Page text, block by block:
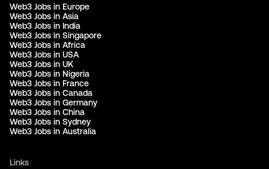
Web3 Jobs in Europe
Web3 Jobs in Asia
Web3 Jobs in India
Web3 Jobs in Singapore
Web3 Jobs in Africa
Web3 Jobs in USA
Web3 Jobs in UK
Web3 Jobs in Nigeria
Web3 Jobs in France
Web3 Jobs in Canada
Web3 Jobs in Germany
Web3 Jobs in China
Web3 Jobs in Sydney
Web3 Jobs in Australia
Links